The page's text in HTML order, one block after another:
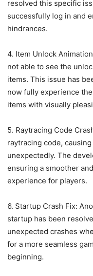
resolved this specific
successfully log in and
hindrances.
4. Item Unlock
not able to see the
items. This issue has
now fully experience
items with visually
5. Raytracing Code
raytracing code,
unexpectedly. The
ensuring a smoother
experience for players.
6. Startup Crash Fix:
startup has been
unexpected crashes
for a more seamless
beginning.